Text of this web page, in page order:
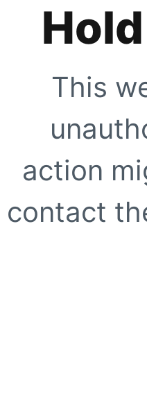
This
action
contact